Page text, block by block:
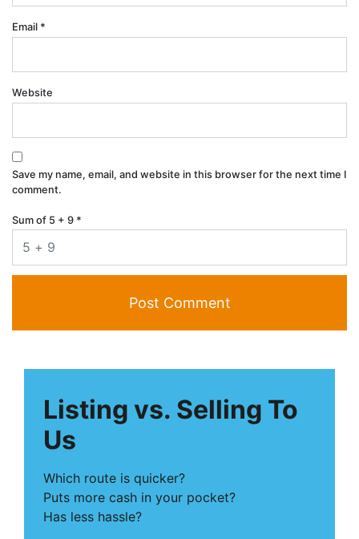
Email *
Website
Save my name, email, and website in this browser for the next time I
comment.
Sum of 5 + 9 *
Listing vs. Selling To
Us
Which route is quicker?
Puts more cash in your pocket?
Has less hassle?